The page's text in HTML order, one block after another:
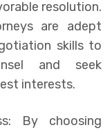
resolution.
are adept
skills to
and seek
interests.
By choosing